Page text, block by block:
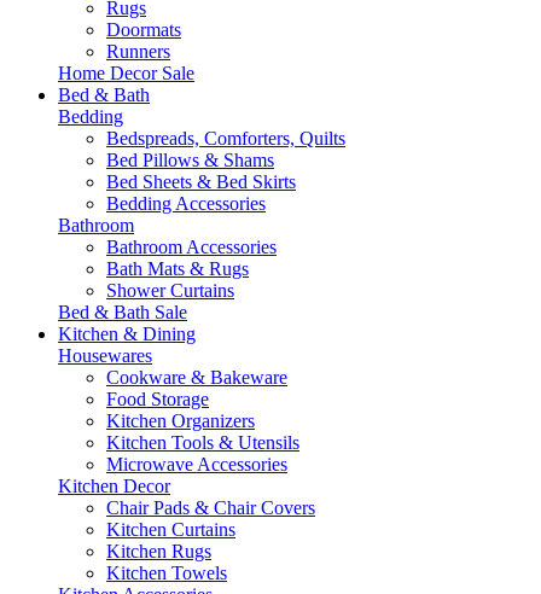
Rugs
Doormats
Runners
Home Decor Sale
Bed & Bath
Bedding
Bedspreads, Comforters, Quilts
Bed Pillows & Shams
Bed Sheets & Bed Skirts
Bedding Accessories
Bathroom
Bathroom Accessories
Bath Mats & Rugs
Shower Curtains
Bed & Bath Sale
Kitchen & Dining
Housewares
Cookware & Bakeware
Food Storage
Kitchen Organizers
Kitchen Tools & Utensils
Microwave Accessories
Kitchen Decor
Chair Pads & Chair Covers
Kitchen Curtains
Kitchen Rugs
Kitchen Towels